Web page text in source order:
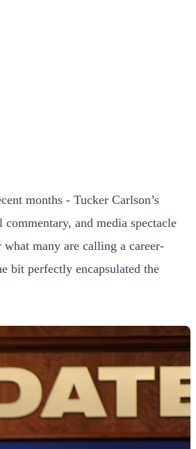
months - Tucker Carlson’s
and media spectacle
many are calling a career-
bit perfectly encapsulated the